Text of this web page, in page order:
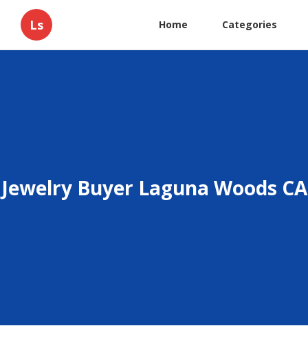
Ls Home Categories
Jewelry Buyer Laguna Woods CA